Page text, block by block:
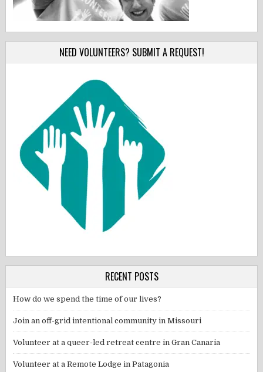
NEED VOLUNTEERS? SUBMIT A REQUEST!
RECENT POSTS
How do we spend the time of our lives?
Join an off-grid intentional community in Missouri
Volunteer at a queer-led retreat centre in Gran Canaria
Volunteer at a Remote Lodge in Patagonia